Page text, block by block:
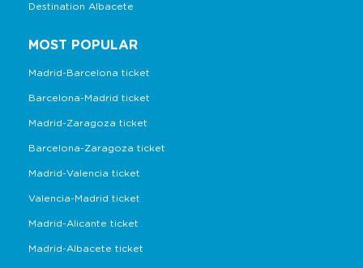
Destination Albacete
MOST POPULAR
Madrid-Barcelona ticket
Barcelona-Madrid ticket
Madrid-Zaragoza ticket
Barcelona-Zaragoza ticket
Madrid-Valencia ticket
Valencia-Madrid ticket
Madrid-Alicante ticket
Madrid-Albacete ticket